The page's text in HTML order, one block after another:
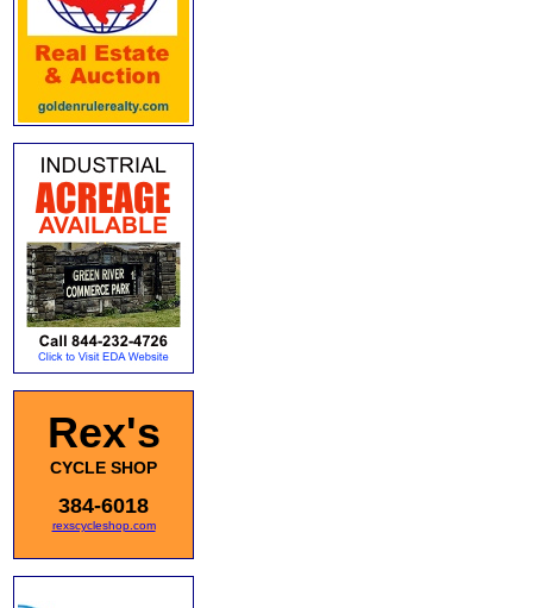
Rex's
CYCLE SHOP
384-6018
rexscycleshop.com